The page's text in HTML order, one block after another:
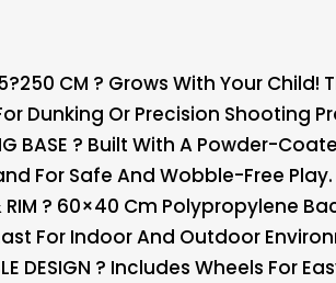
CM ? Grows With Your
Dunking Or Precision Shooting
BASE ? Built With A Powder-
For Safe And Wobble-Free Play.
& RIM ? 60×40 Cm Polypropylene
For Indoor And Outdoor
DESIGN ? Includes Wheels